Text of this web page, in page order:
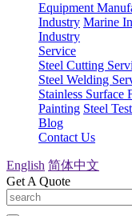
Equipment
Industry Marine
Industry
Service
Steel Cutting
Steel Welding
Stainless Surface
Painting Steel
Blog
Contact Us
English 简体中文
Get A Quote